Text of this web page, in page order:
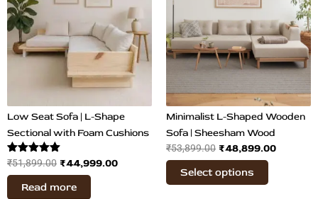
Low Seat Sofa | L-Shape
Sectional with Foam Cushions
Rated
5.00
out of 5
₹51,899.00
₹51,899.00.
₹44,999.00
₹44,999.00.
Read more
Minimalist L-Shaped Wooden
Sofa | Sheesham Wood
₹53,899.00
₹53,899.00.
₹48,899.00
Select options
multiple
variants.
The
options
be
chosen
on
the
product
page